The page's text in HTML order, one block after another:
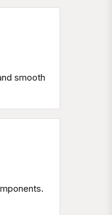
smooth